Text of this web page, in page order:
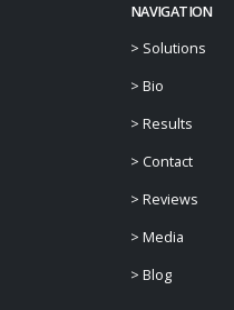
NAVIGATION
> Solutions
> Bio
> Results
> Contact
> Reviews
> Media
> Blog